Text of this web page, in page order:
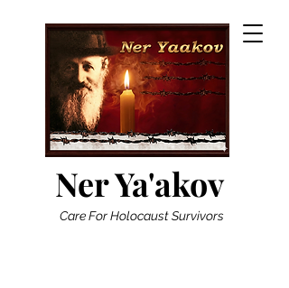
Ner Ya'akov
Care For Holocaust Survivors